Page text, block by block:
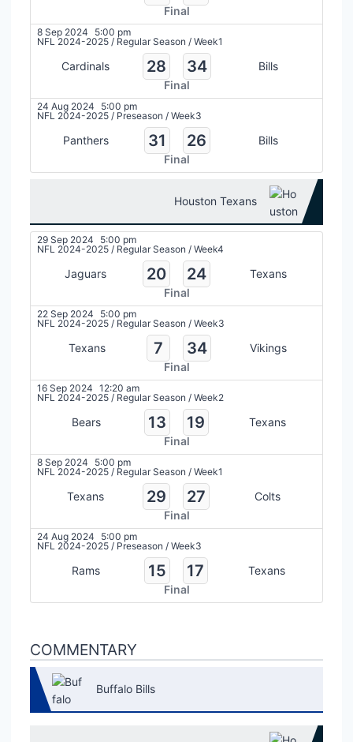
Final
8 Sep 2024
5:00 pm
NFL 2024-2025 / Regular Season / Week1
Cardinals 28 34
Bills
Final
24 Aug 2024
5:00 pm
NFL 2024-2025 / Preseason / Week3
Panthers 31 26
Bills
Final
Houston Texans
29 Sep 2024
5:00 pm
NFL 2024-2025 / Regular Season / Week4
Jaguars 20 24
Texans
Final
22 Sep 2024
5:00 pm
NFL 2024-2025 / Regular Season / Week3
Texans 7 34
Vikings
Final
16 Sep 2024 12:20 am
NFL 2024-2025 / Regular Season / Week2
Bears 13 19
Texans
Final
8 Sep 2024
5:00 pm
NFL 2024-2025 / Regular Season / Week1
Texans 29 27
Colts
Final
24 Aug 2024
5:00 pm
NFL 2024-2025 / Preseason / Week3
Rams 15 17
Texans
Final
COMMENTARY
Buffalo Bills